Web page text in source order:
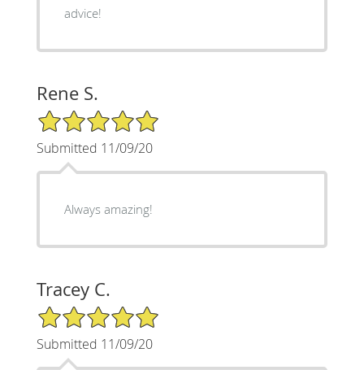
advice!
Rene S.
5/5 Star Rating
Submitted 11/09/20
Always amazing!
Tracey C.
5/5 Star Rating
Submitted 11/09/20